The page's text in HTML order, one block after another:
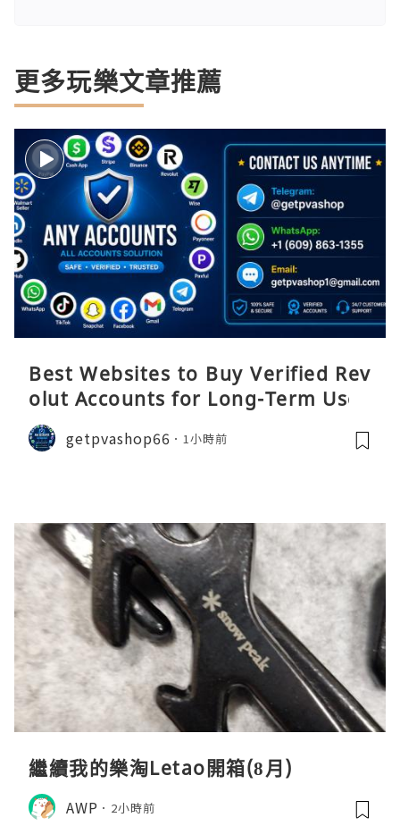
更多玩樂文章推薦
Best Websites to Buy Verified Rev
olut Accounts for Long-Term Use
getpvashop66 1小時前
繼續我的樂淘Letao開箱(8月)
AWP 2小時前